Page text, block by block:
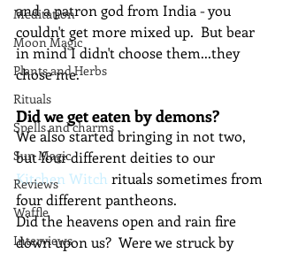
Meditation
Moon Magic
Plants and Herbs
Rituals
Spells and charms
Sun Magic
Reviews
Waffle
Interviews
and a patron god from India - you
couldn't get more mixed up.  But bear
in mind I didn't choose them...they
chose me.
Did we get eaten by demons?
We also started bringing in not two,
but four different deities to our
Kitchen Witch rituals sometimes from
four different pantheons.
Did the heavens open and rain fire
down upon us?  Were we struck by